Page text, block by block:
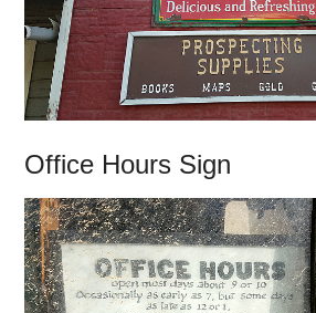
Office Hours Sign